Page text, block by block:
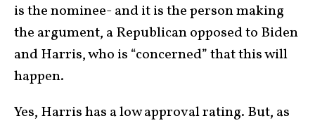
is the nominee- and it is the person making
the argument, a Republican opposed to Biden
and Harris, who is “concerned” that this will
happen.
Yes, Harris has a low approval rating. But, as